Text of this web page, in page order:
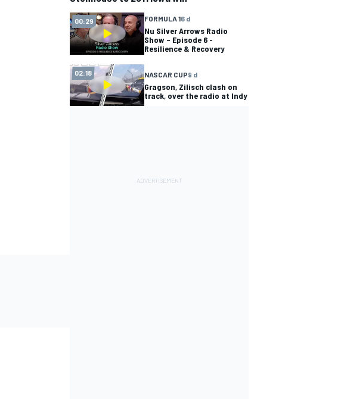
00:29 FORMULA 16 d
Nu Silver Arrows Radio
Show – Episode 6 -
Resilience & Recovery
02:18 NASCAR CUP9 d
Gragson, Zilisch clash on
track, over the radio at Indy